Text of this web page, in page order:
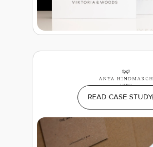
READ CASE STUDY